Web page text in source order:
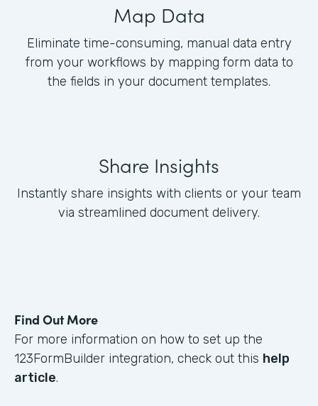
Map Data
Eliminate time-consuming, manual data entry
from your workflows by mapping form data to
the fields in your document templates.
Share Insights
Instantly share insights with clients or your team
via streamlined document delivery.
Find Out More
For more information on how to set up the
123FormBuilder integration, check out this help
article.